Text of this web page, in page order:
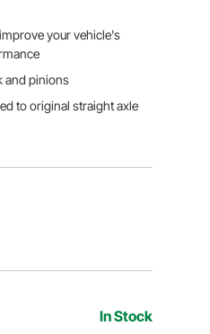
your vehicle's
and pinions
to original straight axle
In Stock